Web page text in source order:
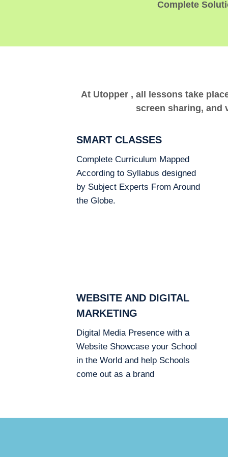
Complete
At Utopper , all lessons take
screen sharing, and
SMART CLASSES
Complete Curriculum Mapped
According to Syllabus designed
by Subject Experts From Around
the Globe.
WEBSITE AND DIGITAL
MARKETING
Digital Media Presence with a
Website Showcase your School
in the World and help Schools
come out as a brand